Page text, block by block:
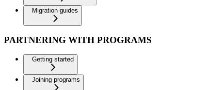
Migration guides
PARTNERING WITH PROGRAMS
Getting started
Joining programs